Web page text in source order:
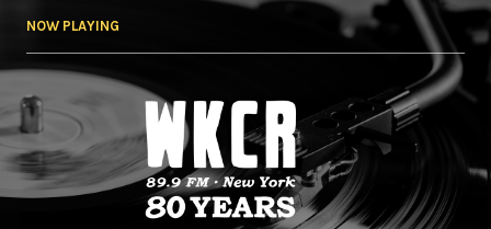
NOW PLAYING